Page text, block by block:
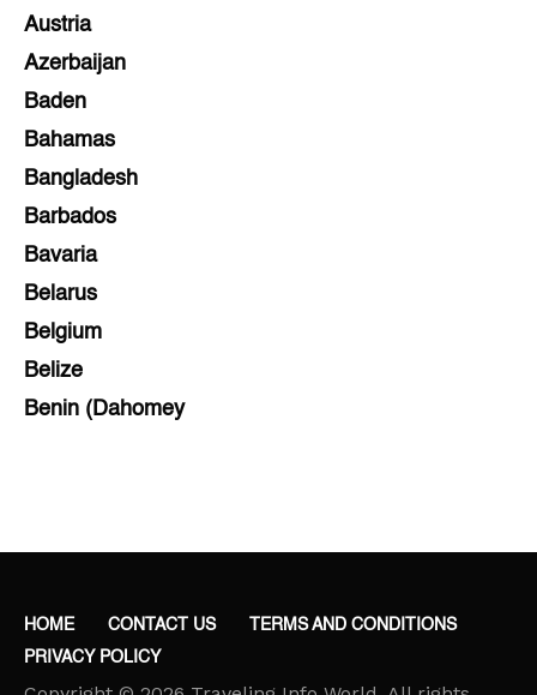
Austria
Azerbaijan
Baden
Bahamas
Bangladesh
Barbados
Bavaria
Belarus
Belgium
Belize
Benin (Dahomey
HOME CONTACT US
TERMS AND CONDITIONS
PRIVACY POLICY